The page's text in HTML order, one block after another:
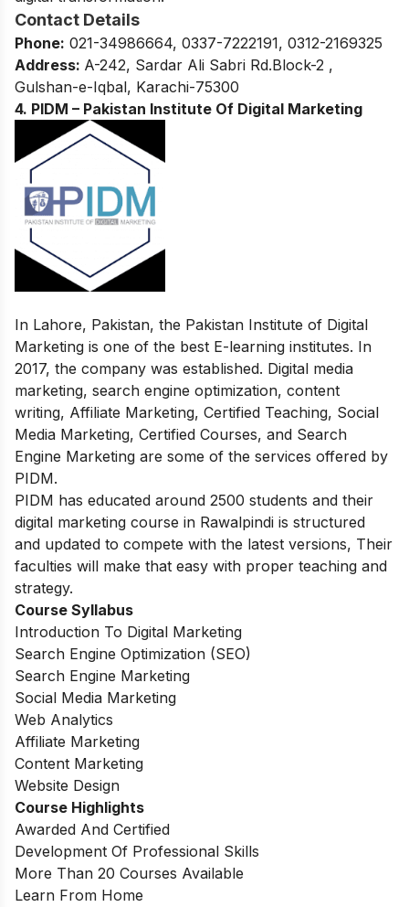
Contact Details
Phone: 021-34986664, 0337-7222191, 0312-2169325
Address: A-242, Sardar Ali Sabri Rd.Block-2 ,
Gulshan-e-Iqbal, Karachi-75300
4. PIDM – Pakistan Institute Of Digital Marketing
In Lahore, Pakistan, the Pakistan Institute of Digital
Marketing is one of the best E-learning institutes. In
2017, the company was established. Digital media
marketing, search engine optimization, content
writing, Affiliate Marketing, Certified Teaching, Social
Media Marketing, Certified Courses, and Search
Engine Marketing are some of the services offered by
PIDM.
PIDM has educated around 2500 students and their
digital marketing course in Rawalpindi is structured
and updated to compete with the latest versions, Their
faculties will make that easy with proper teaching and
strategy.
Course Syllabus
Introduction To Digital Marketing
Search Engine Optimization (SEO)
Search Engine Marketing
Social Media Marketing
Web Analytics
Affiliate Marketing
Content Marketing
Website Design
Course Highlights
Awarded And Certified
Development Of Professional Skills
More Than 20 Courses Available
Learn From Home